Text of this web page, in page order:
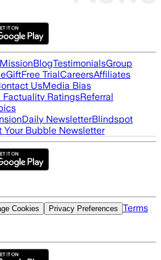
MissionBlogTestimonialsGroup
GiftFree TrialCareersAffiliates
UsMedia Bias
Factuality RatingsReferral
Daily NewsletterBlindspot
Your Bubble Newsletter
Cookies Privacy Preferences Terms